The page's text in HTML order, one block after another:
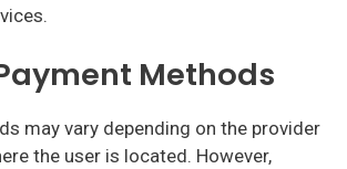
Methods
may vary depending on the provider
the user is located. However,